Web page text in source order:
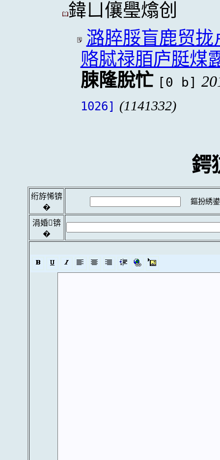
鍏ㄩ儴璺熻创
潞脺脮盲鹿贸
赂脦禄脜庐脡煤
脨隆脫忙 [0 b]
1026] (1141332)
鍔
绗斿悕锛
�
鏂扮綉
涓婚锛
�